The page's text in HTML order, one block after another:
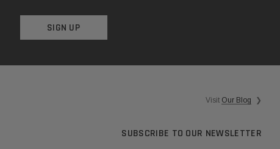
SIGN UP
Visit Our Blog ❯
SUBSCRIBE TO OUR NEWSLETTER